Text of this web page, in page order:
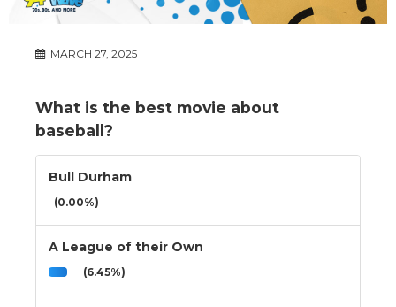
MARCH 27, 2025
What is the best movie about
baseball?
Bull Durham
(0.00%)
A League of their Own
(6.45%)